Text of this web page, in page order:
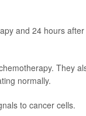
and 24 hours after
They
normally.
to cancer cells.